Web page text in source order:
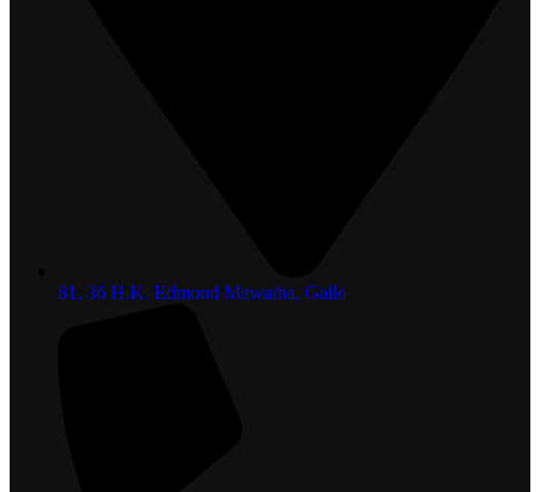
81, 36 H.K. Edmond Mawatha, Galle